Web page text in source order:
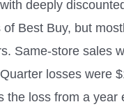
deeply
Best Buy, but
Same-store sales
losses were
the loss from a year